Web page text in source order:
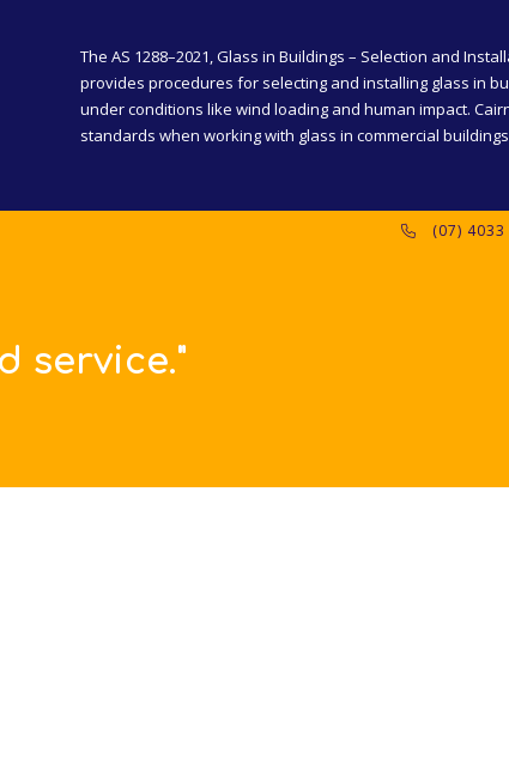
The AS 1288–2021, Glass in Buildings – Selection and
provides procedures for selecting and installing glass in
under conditions like wind loading and human impact.
standards when working with glass in commercial
(07) 4033
"Thanks